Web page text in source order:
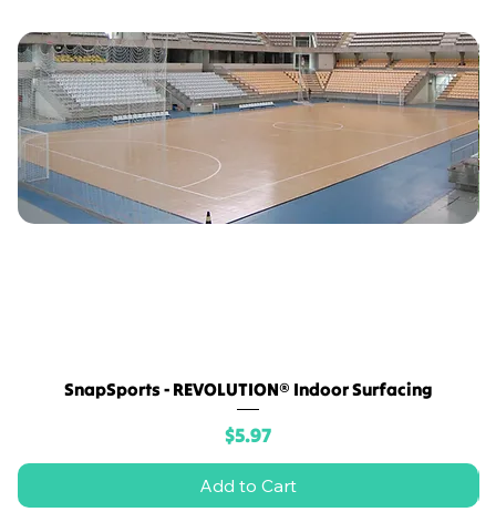
SnapSports - REVOLUTION® Indoor Surfacing
Price
$5.97
Add to Cart